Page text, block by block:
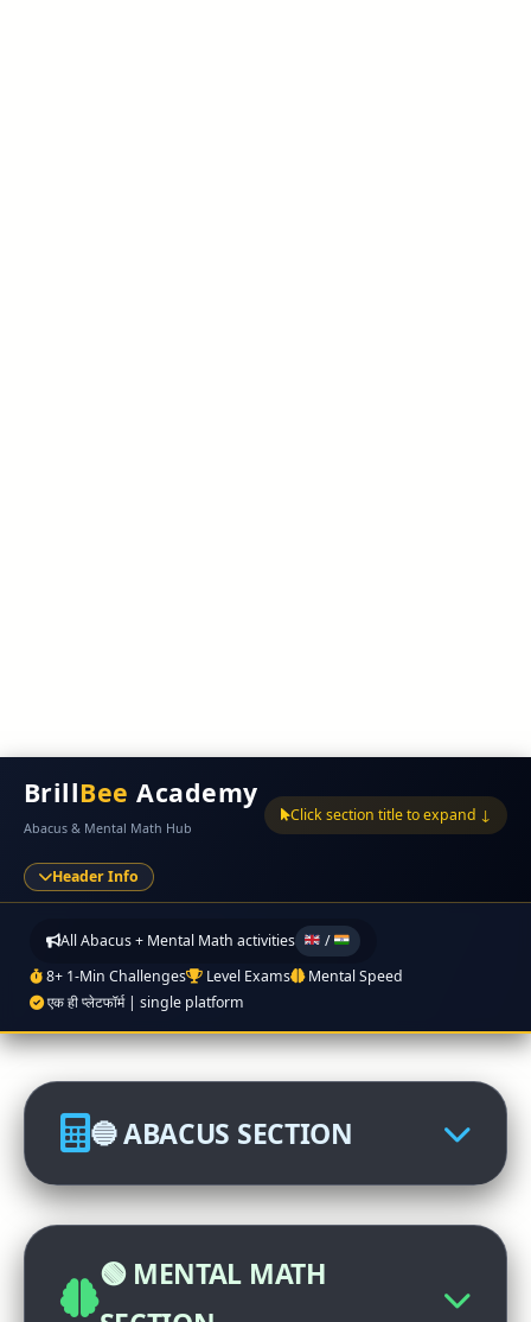
BrillBee Academy
Abacus & Mental Math Hub
Click section title to expand ↓
Header Info
All Abacus + Mental Math activities
/
8+ 1-Min Challenges
Level Exams
Mental Speed
एक ही प्लेटफॉर्म | single platform
🔵 ABACUS SECTION
🏆 Abacus International
Competition
🟢 MENTAL MATH